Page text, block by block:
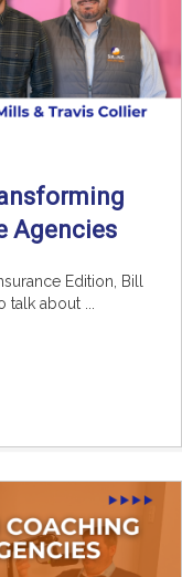
Agencies
Edition, Bill
about ...